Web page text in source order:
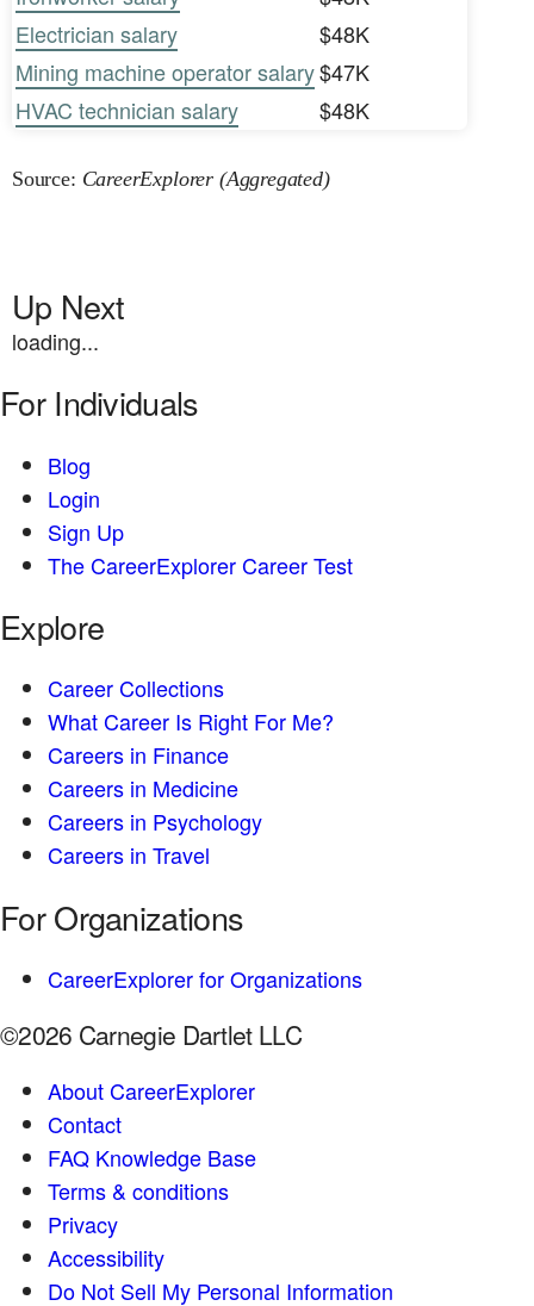
Electrician salary
$48K
Mining machine operator salary$47K
HVAC technician salary
$48K
Source: CareerExplorer (Aggregated)
Up Next
loading...
For Individuals
Blog
Login
Sign Up
The CareerExplorer Career Test
Explore
Career Collections
What Career Is Right For Me?
Careers in Finance
Careers in Medicine
Careers in Psychology
Careers in Travel
For Organizations
CareerExplorer for Organizations
©2026 Carnegie Dartlet LLC
About CareerExplorer
Contact
FAQ Knowledge Base
Terms & conditions
Privacy
Accessibility
Do Not Sell My Personal Information